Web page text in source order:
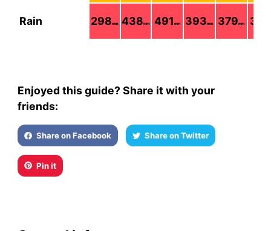
Rain 298mm 438mm 491 mm 393mm 379mm 379
Enjoyed this guide? Share it with your
friends:
Share on Facebook Share on Twitter
Pin it